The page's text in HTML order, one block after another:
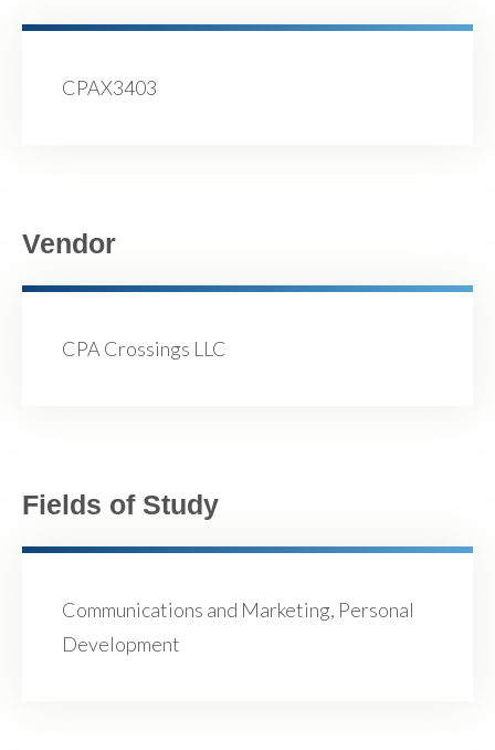
CPAX3403
Vendor
CPA Crossings LLC
Fields of Study
Communications and Marketing, Personal
Development